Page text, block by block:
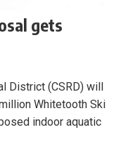
gets
District (CSRD) will
Whitetooth Ski
indoor aquatic